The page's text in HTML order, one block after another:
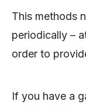
This methods
periodically –
order to
If you have a